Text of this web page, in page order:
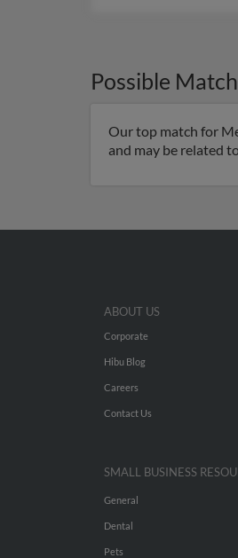
Possible
Our top match for
and may be related
ABOUT US
Corporate
Hibu Blog
Careers
Contact Us
SMALL BUSINESS
General
Dental
Pets